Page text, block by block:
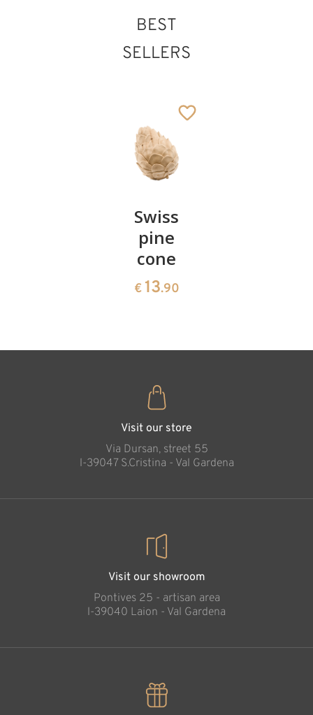
St. Marcellus
BEST
SELLERS
Swiss
pine
cone
€ 13.90
Visit our store
Via Dursan, street 55
l-39047 S.Cristina - Val Gardena
Visit our showroom
Pontives 25 - artisan area
l-39040 Laion - Val Gardena